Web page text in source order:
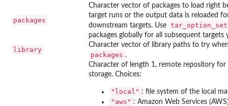
packages
Character vector of packages to load right
target runs or the output data is reloaded
downstream targets. Use
packages globally for all subsequent targets
library
Character vector of library paths to try
packages .
Character of length 1, remote repository for
storage. Choices:
"local" : file system of the local
"aws" : Amazon Web Services